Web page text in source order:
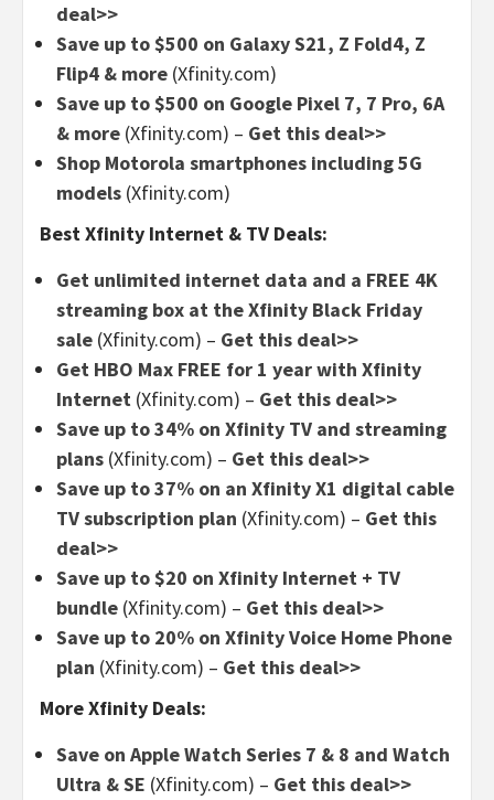
deal>>
Save up to $500 on Galaxy S21, Z Fold4, Z
Flip4 & more (Xfinity.com)
Save up to $500 on Google Pixel 7, 7 Pro, 6A
& more (Xfinity.com) – Get this deal>>
Shop Motorola smartphones including 5G
models (Xfinity.com)
Best Xfinity Internet & TV Deals:
Get unlimited internet data and a FREE 4K
streaming box at the Xfinity Black Friday
sale (Xfinity.com) – Get this deal>>
Get HBO Max FREE for 1 year with Xfinity
Internet (Xfinity.com) – Get this deal>>
Save up to 34% on Xfinity TV and streaming
plans (Xfinity.com) – Get this deal>>
Save up to 37% on an Xfinity X1 digital cable
TV subscription plan (Xfinity.com) – Get this
deal>>
Save up to $20 on Xfinity Internet + TV
bundle (Xfinity.com) – Get this deal>>
Save up to 20% on Xfinity Voice Home Phone
plan (Xfinity.com) – Get this deal>>
More Xfinity Deals:
Save on Apple Watch Series 7 & 8 and Watch
Ultra & SE (Xfinity.com) – Get this deal>>